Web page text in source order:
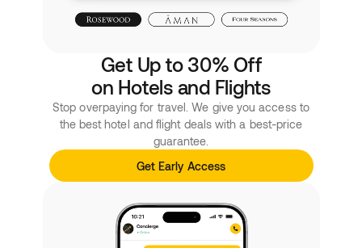
Get Up to 30% Off
on Hotels and Flights
Stop overpaying for travel. We give you access to
the best hotel and flight deals with a best-price
guarantee.
Get Early Access